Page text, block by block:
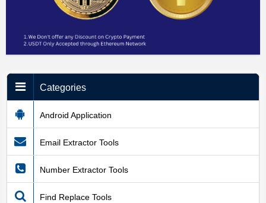
Categories
Android Application
Email Extractor Tools
Number Extractor Tools
Find Replace Tools